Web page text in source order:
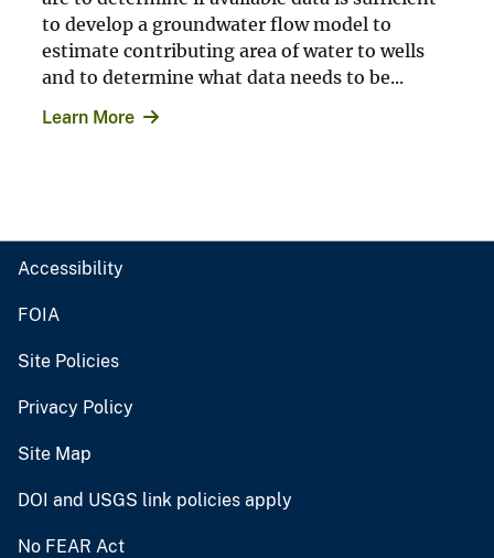
to develop a groundwater flow model to
estimate contributing area of water to wells
and to determine what data needs to be...
Learn More
Accessibility
FOIA
Site Policies
Privacy Policy
Site Map
DOI and USGS link policies apply
No FEAR Act